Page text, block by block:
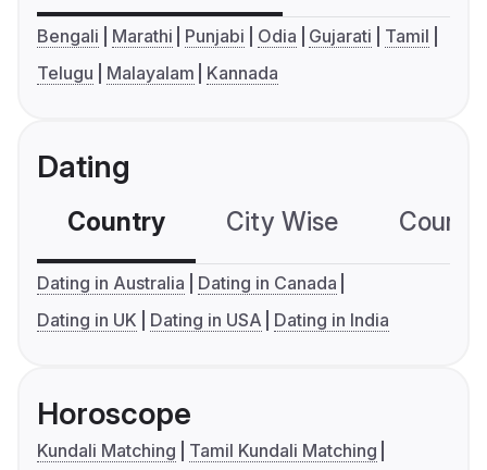
Bengali Marathi Punjabi Odia Gujarati
Tamil
Telugu
Malayalam Kannada
Dating
Country City Wise
Dating in Australia
Dating in Canada
Dating in UK
Dating in USA Dating in India
Horoscope
Kundali Matching
Tamil Kundali Matching